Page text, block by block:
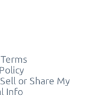
or Share My
Info